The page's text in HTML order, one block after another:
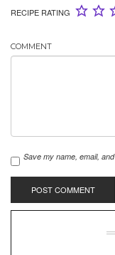
RECIPE RATING
COMMENT
Save my name, email,